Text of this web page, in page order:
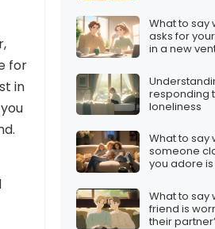
for
in
What to say
asks for
in a new
responding
loneliness
What to say
someone
you adore is
What to say
friend is
their